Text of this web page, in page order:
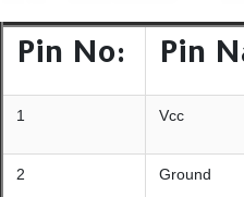
Pin No: Pin
1 Vcc
2 Ground